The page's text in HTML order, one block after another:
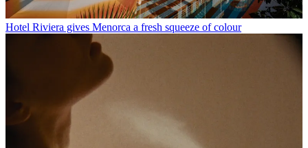
Hotel Riviera gives Menorca a fresh squeeze of colour